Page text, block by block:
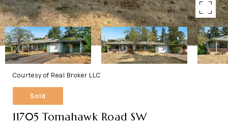
Courtesy of Real Broker LLC
Sold
11705 Tomahawk Road SW